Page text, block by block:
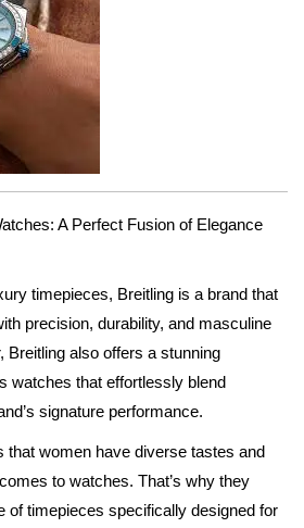
A Perfect Fusion of Elegance
timepieces, Breitling is a brand that
precision, durability, and masculine
Breitling also offers a stunning
watches that effortlessly blend
signature performance.
that women have diverse tastes and
to watches. That’s why they
of timepieces specifically designed for